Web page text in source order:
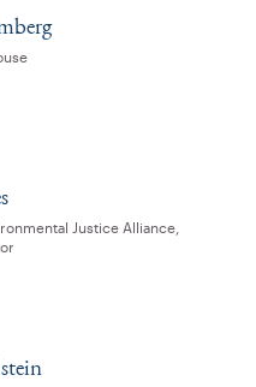
Justice Alliance,